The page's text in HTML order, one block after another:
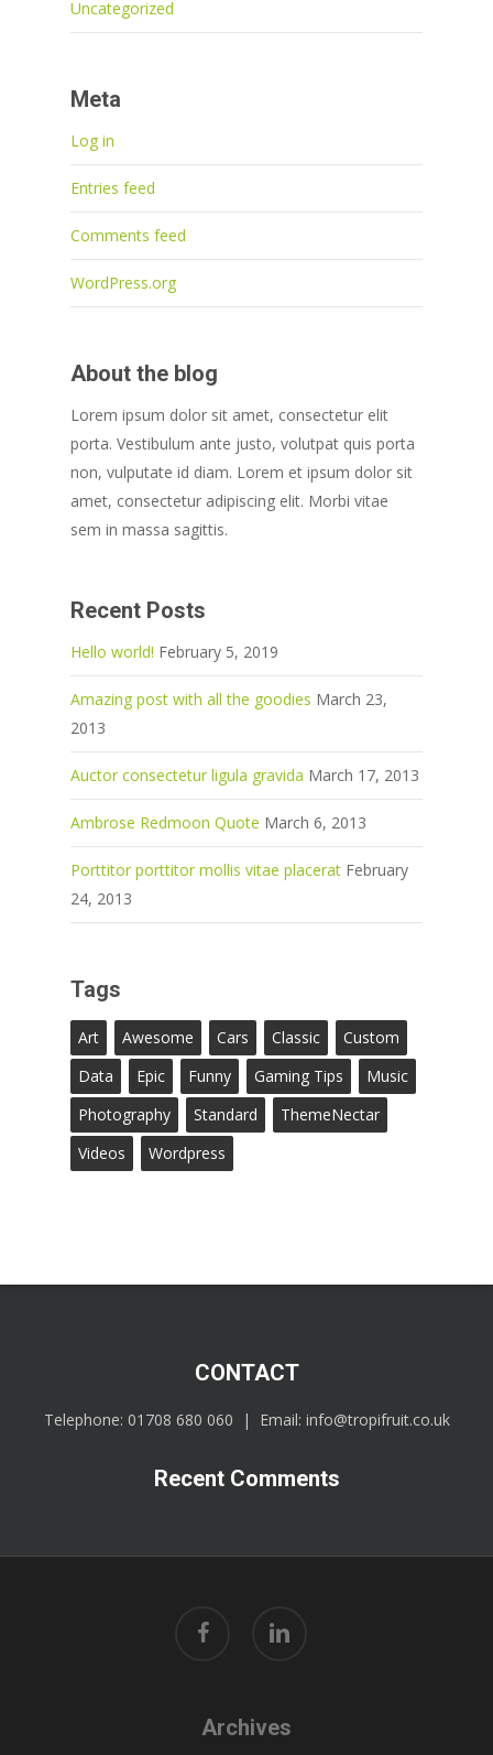
Uncategorized
Meta
Log in
Entries feed
Comments feed
WordPress.org
About the blog
Lorem ipsum dolor sit amet, consectetur elit
porta. Vestibulum ante justo, volutpat quis porta
non, vulputate id diam. Lorem et ipsum dolor sit
amet, consectetur adipiscing elit. Morbi vitae
sem in massa sagittis.
Recent Posts
Hello world! February 5, 2019
Amazing post with all the goodies March 23,
2013
Auctor consectetur ligula gravida March 17, 2013
Ambrose Redmoon Quote March 6, 2013
Porttitor porttitor mollis vitae placerat February
24, 2013
Tags
Art Awesome Cars Classic
Custom
Data
Epic Funny Gaming Tips
Music
Photography
Standard
ThemeNectar
Videos
Wordpress
CONTACT
Telephone: 01708 680 060 | Email: info@tropifruit.co.uk
Recent Comments
Archives